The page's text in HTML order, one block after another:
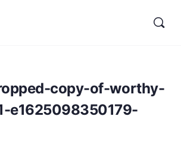
copy-of-worthy-
e1625098350179-